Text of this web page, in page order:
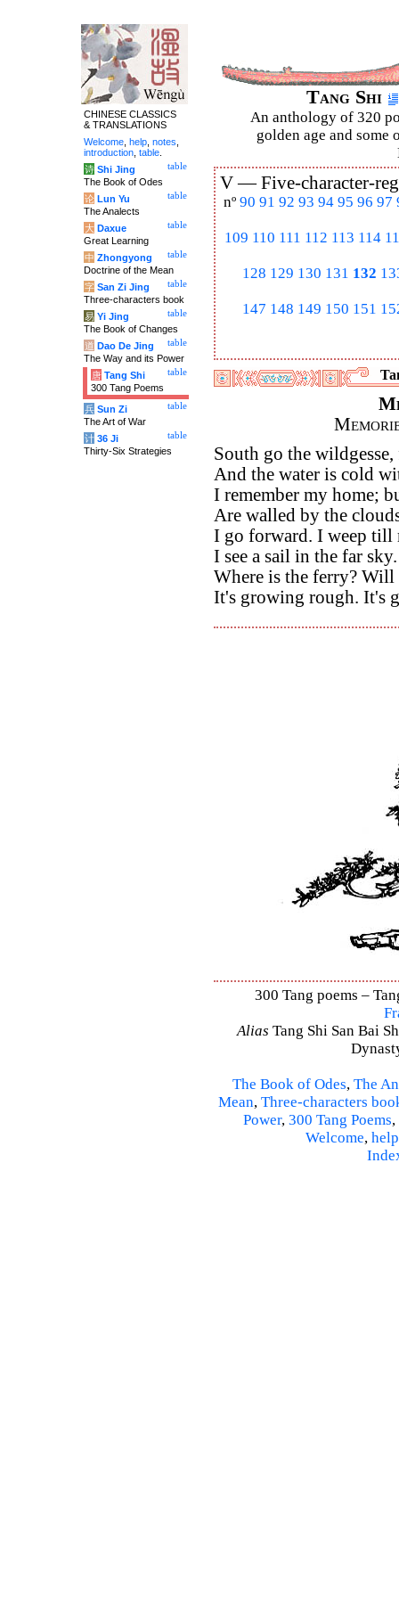
Tang Shi
An anthology of 320
golden age and some
V —Five-character-
nº 90 91 92 93 94 95 96 97
109 110 111 112 113 114
128 129 130 131 132
147 148 149 150 151
South go the
And the water is cold
I remember my home;
Are walled by the
I go forward. I weep till
I see a sail in the far sky.
Where is the ferry? Will
It's growing rough. It's
300 Tang poems –
Alias Tang Shi San Bai
The Book of Odes, The
Mean, Three-characters
Power, 300 Tang Poems,
Welcome, help
CHINESE CLASSICS
& TRANSLATIONS
Welcome help notes
introduction table
table
诗 Shi Jing
The Book of Odes
table
论 Lun Yu
The Analects
table
大 Daxue
Great Learning
table
中 Zhongyong
Doctrine of the Mean
table
字 San Zi Jing
Three-characters book
table
易 Yi Jing
The Book of Changes
table
道 Dao De Jing
The Way and its Power
table
唐 Tang Shi
300 Tang Poems
table
兵 Sun Zi
The Art of War
table
计 36 Ji
Thirty-Six Strategies